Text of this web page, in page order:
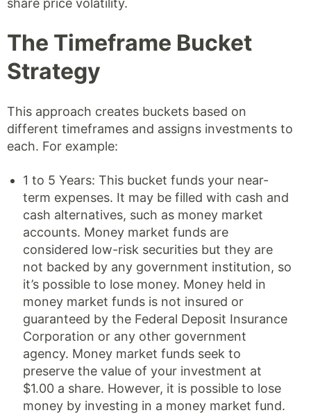
share price volatility.
The Timeframe Bucket
Strategy
This approach creates buckets based on
different timeframes and assigns investments to
each. For example:
1 to 5 Years: This bucket funds your near-
term expenses. It may be filled with cash and
cash alternatives, such as money market
accounts. Money market funds are
considered low-risk securities but they are
not backed by any government institution, so
it’s possible to lose money. Money held in
money market funds is not insured or
guaranteed by the Federal Deposit Insurance
Corporation or any other government
agency. Money market funds seek to
preserve the value of your investment at
$1.00 a share. However, it is possible to lose
money by investing in a money market fund.